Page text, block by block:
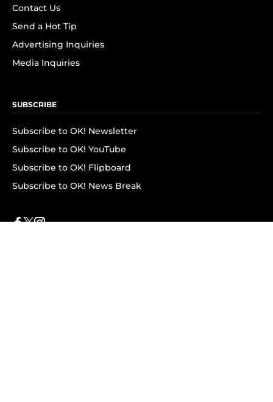
Contact Us
Send a Hot Tip
Advertising Inquiries
Media Inquiries
SUBSCRIBE
Subscribe to OK! Newsletter
Subscribe to OK! YouTube
Subscribe to OK! Flipboard
Subscribe to OK! News Break